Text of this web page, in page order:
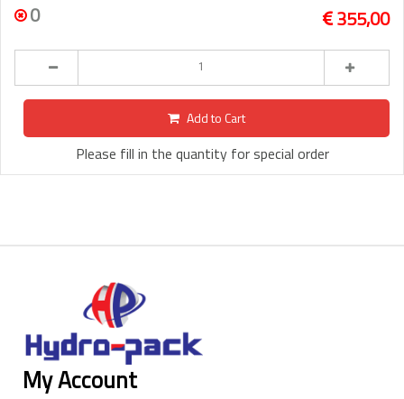
0 355,00
Add to Cart
Please fill in the quantity for special order
My Account